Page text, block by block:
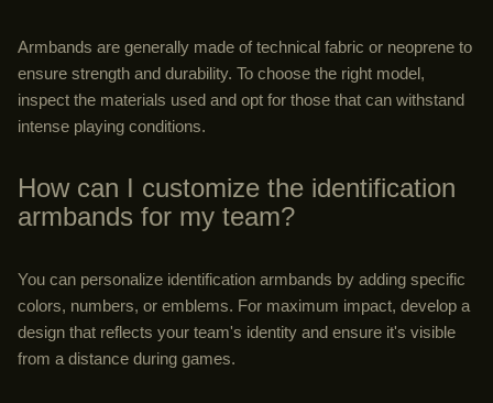
Armbands are generally made of technical fabric or neoprene to
ensure strength and durability. To choose the right model,
inspect the materials used and opt for those that can withstand
intense playing conditions.
How can I customize the identification
armbands for my team?
You can personalize identification armbands by adding specific
colors, numbers, or emblems. For maximum impact, develop a
design that reflects your team's identity and ensure it's visible
from a distance during games.